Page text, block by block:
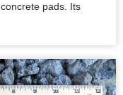
pads. Its